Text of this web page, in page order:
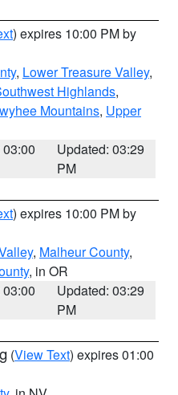
) expires 10:00 PM by
, Lower Treasure Valley,
Highlands,
Mountains, Upper
Updated: 03:29
PM
) expires 10:00 PM by
, Malheur County,
, in OR
Updated: 03:29
PM
(View Text) expires 01:00